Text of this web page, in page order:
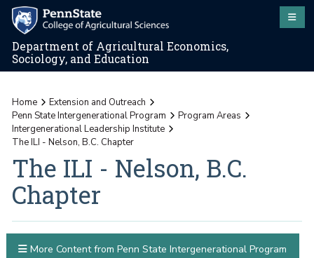
Department of Agricultural Economics,
Sociology, and Education
Home
Extension and Outreach
Penn State Intergenerational Program
Program Areas
Intergenerational Leadership Institute
The ILI - Nelson, B.C. Chapter
The ILI - Nelson, B.C.
Chapter
More Content from Penn State Intergenerational Program